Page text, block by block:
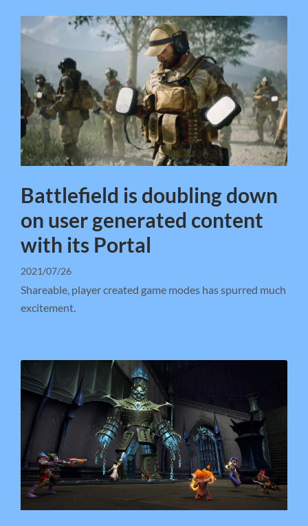
Battlefield is doubling down
on user generated content
with its Portal
2021/07/26
Shareable, player created game modes has spurred much
excitement.